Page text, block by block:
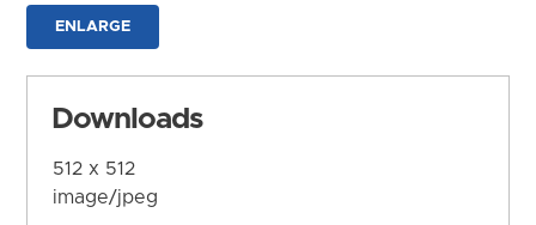
ENLARGE
Downloads
512 x 512
image/jpeg